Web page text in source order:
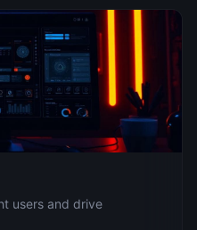
users and drive